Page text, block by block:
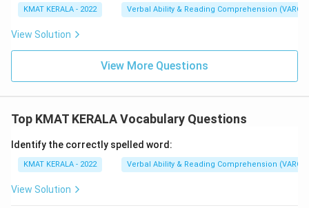
KMAT KERALA - 2022 Verbal Ability & Reading Comprehension (VARC)
View Solution
View More Questions
Top KMAT KERALA Vocabulary Questions
Identify the correctly spelled word:
KMAT KERALA - 2022 Verbal Ability & Reading Comprehension (VARC)
View Solution